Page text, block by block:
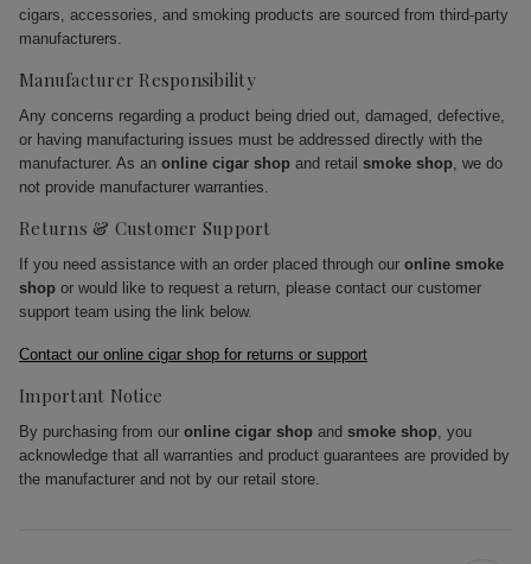
cigars, accessories, and smoking products are sourced from third-party
manufacturers.
Manufacturer Responsibility
Any concerns regarding a product being dried out, damaged, defective,
or having manufacturing issues must be addressed directly with the
manufacturer. As an online cigar shop and retail smoke shop, we do
not provide manufacturer warranties.
Returns & Customer Support
If you need assistance with an order placed through our online smoke
shop or would like to request a return, please contact our customer
support team using the link below.
Contact our online cigar shop for returns or support
Important Notice
By purchasing from our online cigar shop and smoke shop, you
acknowledge that all warranties and product guarantees are provided by
the manufacturer and not by our retail store.